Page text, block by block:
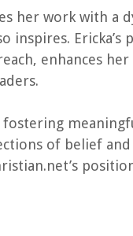
her work with a
Ericka’s
enhances
of belief